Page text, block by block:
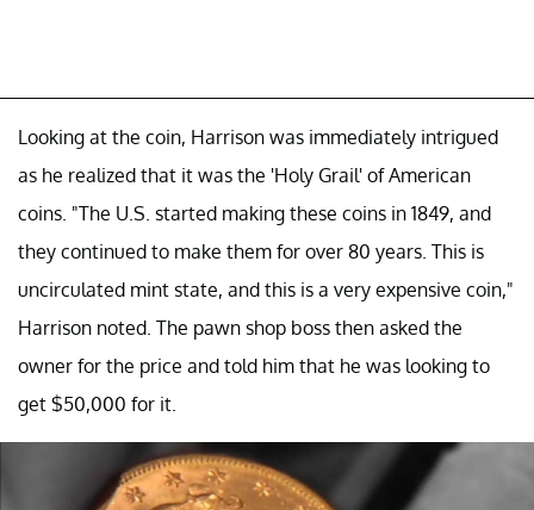
Looking at the coin, Harrison was immediately intrigued
as he realized that it was the 'Holy Grail' of American
coins. "The U.S. started making these coins in 1849, and
they continued to make them for over 80 years. This is
uncirculated mint state, and this is a very expensive coin,"
Harrison noted. The pawn shop boss then asked the
owner for the price and told him that he was looking to
get $50,000 for it.